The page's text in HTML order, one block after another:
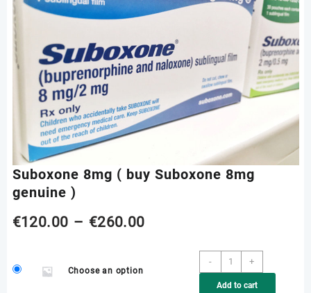
Suboxone 8mg ( buy Suboxone 8mg
genuine )
€120.00 – €260.00Price
€120.00
Choose an option
-
Suboxone
8mg
(
+
Add to cart